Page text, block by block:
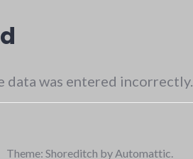
data was entered incorrectly.
Theme: Shoreditch byAutomattic.